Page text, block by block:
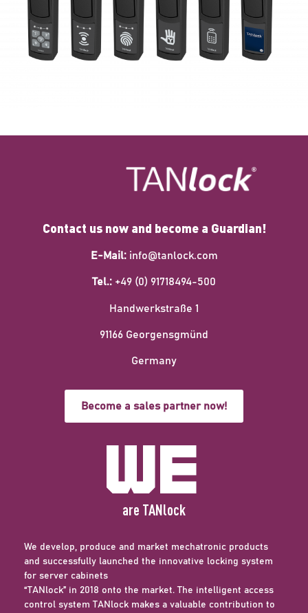
Contact us now and become a Guardian!
E-Mail:info@tanlock.com
Tel.: +49 (0) 91718494-500
Handwerkstraße 1
91166 Georgensgmünd
Germany
Become a sales partner now!
We
are TANlock
We develop, produce and market mechatronic products
and successfully launched the innovative locking system
for server cabinets
“TANlock” in 2018 onto the market. The intelligent access
control system TANlock makes a valuable contribution to